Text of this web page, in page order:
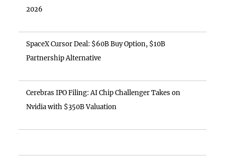
2026
SpaceX Cursor Deal: $60B Buy Option, $10B
Partnership Alternative
Cerebras IPO Filing: AI Chip Challenger Takes on
Nvidia with $350B Valuation